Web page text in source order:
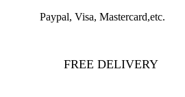
Paypal, Visa, Mastercard,etc.
FREE DELIVERY